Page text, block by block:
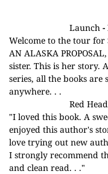
Launch-
Welcome to the tour for
AN ALASKA
sister. This is her
series, all the books are
anywhere. . .
Red
"I loved this book. A
enjoyed this author's
love trying out new
I strongly recommend
and clean read. . ."